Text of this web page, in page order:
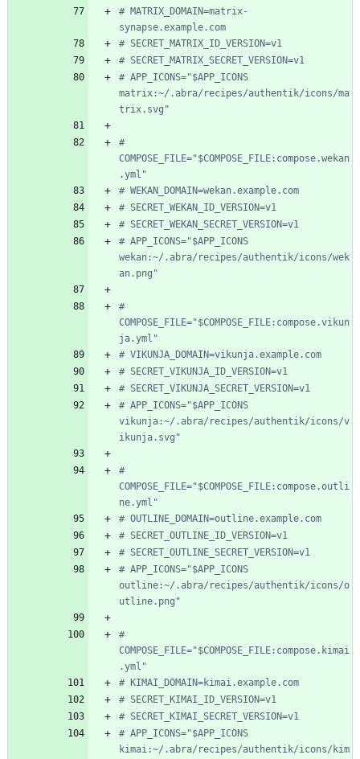
# MATRIX_DOMAIN=matrix-
synapse.example.com
# SECRET_MATRIX_ID_VERSION=v1
# SECRET_MATRIX_SECRET_VERSION=v1
# APP_ICONS="$APP_ICONS
matrix:~/.abra/recipes/authentik/icons/ma
trix.svg"
#
COMPOSE_FILE="$COMPOSE_FILE:compose.wekan
.yml"
# WEKAN_DOMAIN=wekan.example.com
# SECRET_WEKAN_ID_VERSION=v1
# SECRET_WEKAN_SECRET_VERSION=v1
# APP_ICONS="$APP_ICONS
wekan:~/.abra/recipes/authentik/icons/wek
an.png"
#
COMPOSE_FILE="$COMPOSE_FILE:compose.vikun
ja.yml"
# VIKUNJA_DOMAIN=vikunja.example.com
# SECRET_VIKUNJA_ID_VERSION=v1
# SECRET_VIKUNJA_SECRET_VERSION=v1
# APP_ICONS="$APP_ICONS
vikunja:~/.abra/recipes/authentik/icons/v
ikunja.svg"
#
COMPOSE_FILE="$COMPOSE_FILE:compose.outli
ne.yml"
# OUTLINE_DOMAIN=outline.example.com
# SECRET_OUTLINE_ID_VERSION=v1
# SECRET_OUTLINE_SECRET_VERSION=v1
# APP_ICONS="$APP_ICONS
outline:~/.abra/recipes/authentik/icons/o
utline.png"
#
COMPOSE_FILE="$COMPOSE_FILE:compose.kimai
.yml"
# KIMAI_DOMAIN=kimai.example.com
# SECRET_KIMAI_ID_VERSION=v1
# SECRET_KIMAI_SECRET_VERSION=v1
# APP_ICONS="$APP_ICONS
kimai:~/.abra/recipes/authentik/icons/kim